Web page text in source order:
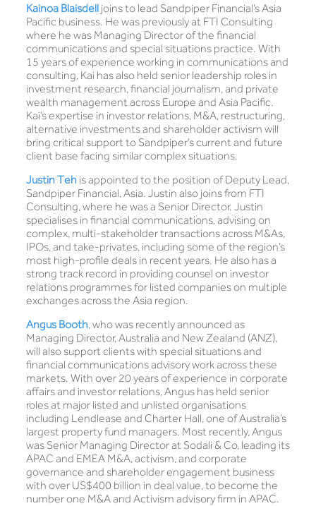
Kainoa Blaisdelljoins to lead Sandpiper Financial’s Asia
Pacific business. He was previously at FTI Consulting
where he was Managing Director of the financial
communications and special situations practice. With
15 years of experience working in communications and
consulting, Kai has also held senior leadership roles in
investment research, financial journalism, and private
wealth management across Europe and Asia Pacific.
Kai’s expertise in investor relations, M&A, restructuring,
alternative investments and shareholder activism will
bring critical support to Sandpiper’s current and future
client base facing similar complex situations.
Justin Teh is appointed to the position of Deputy Lead,
Sandpiper Financial, Asia. Justin also joins from FTI
Consulting, where he was a Senior Director. Justin
specialises in financial communications, advising on
complex, multi-stakeholder transactions across M&As,
IPOs, and take-privates, including some of the region’s
most high-profile deals in recent years. He also has a
strong track record in providing counsel on investor
relations programmes for listed companies on multiple
exchanges across the Asia region.
Angus Booth, who was recently announced as
Managing Director, Australia and New Zealand (ANZ),
will also support clients with special situations and
financial communications advisory work across these
markets. With over 20 years of experience in corporate
affairs and investor relations, Angus has held senior
roles at major listed and unlisted organisations
including Lendlease and Charter Hall, one of Australia’s
largest property fund managers. Most recently, Angus
was Senior Managing Director at Sodali & Co, leading its
APAC and EMEA M&A, activism, and corporate
governance and shareholder engagement business
with over US$400 billion in deal value, to become the
number one M&A and Activism advisory firm in APAC.